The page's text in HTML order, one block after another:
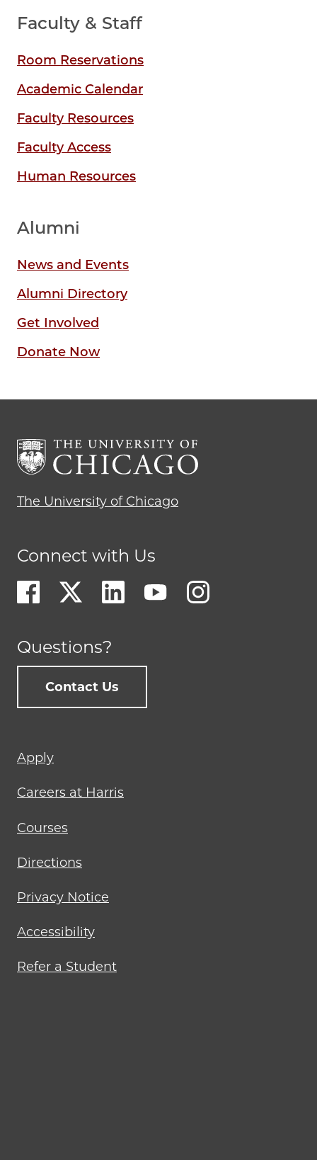
Faculty & Staff
Room Reservations
Academic Calendar
Faculty Resources
Faculty Access
Human Resources
Alumni
News and Events
Alumni Directory
Get Involved
Donate Now
The University of Chicago
Connect with Us
Questions?
Contact Us
Footer
menu
Apply
Careers at Harris
Courses
Directions
Privacy Notice
Accessibility
Refer a Student